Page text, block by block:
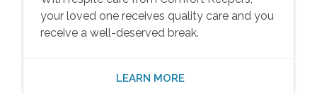
your loved one receives quality care and you
receive a well-deserved break.
LEARN MORE